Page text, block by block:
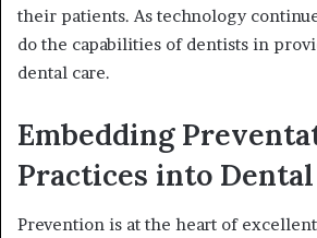
their patients. As technology
do the capabilities of dentists in
dental care.
Embedding
Practices into
Prevention is at the heart of